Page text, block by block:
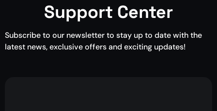
Support Center
Subscribe to our newsletter to stay up to date with the
latest news, exclusive offers and exciting updates!